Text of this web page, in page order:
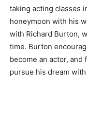
taking acting classes
honeymoon with his
with Richard Burton,
time. Burton
become an actor, and
pursue his dream